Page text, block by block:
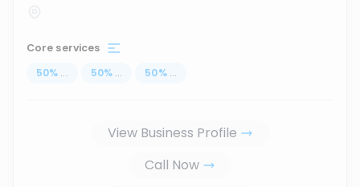
Core services
50% ... 50% ... 50% ...
View Business Profile
Call Now